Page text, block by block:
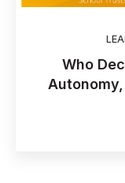
Who